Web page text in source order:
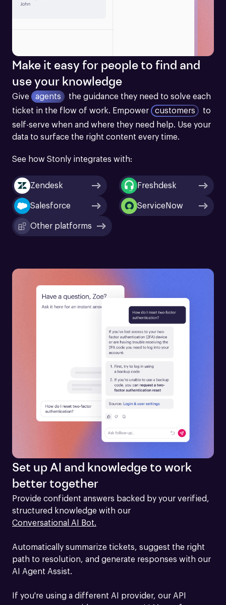
Make it easy for people to find and
use your knowledge
Give agents
the guidance they need to solve each
ticket in the flow of work. Empower customers
to
self-serve when and where they need help. Use your
data to surface the right content every time.
See how Stonly integrates with:
Zendesk Freshdesk
Salesforce ServiceNow
Other platforms
Set up AI and knowledge to work
better together
Provide confident answers backed by your verified,
Conversational AI Bot.
Automatically summarize tickets, suggest the right
path to resolution, and generate responses with our
AI Agent Assist.
If you're using a different AI provider, our API